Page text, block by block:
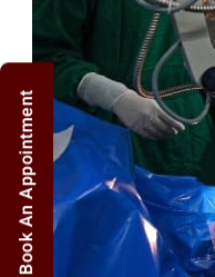
Book An Appointment